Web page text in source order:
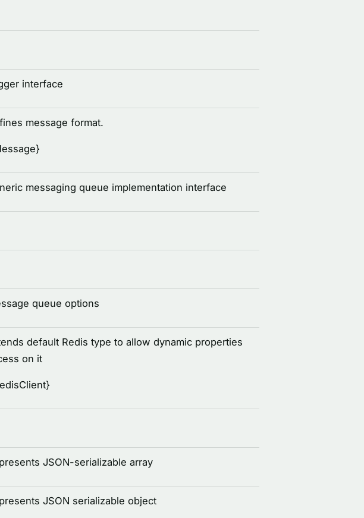
interface
message format.
}
messaging queue implementation interface
queue options
default Redis type to allow dynamic properties
on it
}
JSON-serializable array
JSON serializable object